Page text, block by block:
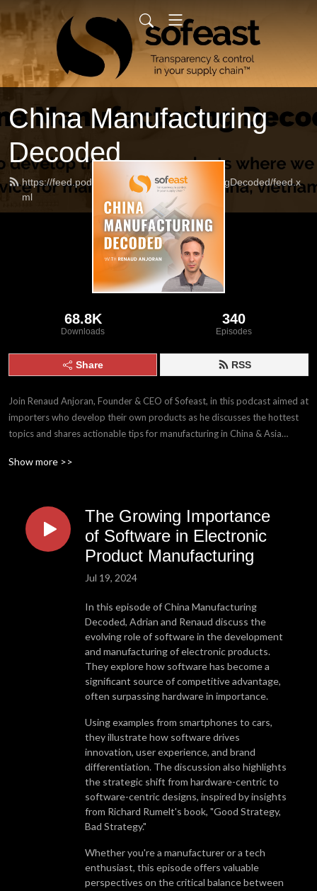
China Manufacturing
Decoded
https://feed.podbean.com/ChinaManufacturingDecoded/feed.x
ml
68.8K
Downloads
340
Episodes
Share RSS
Join Renaud Anjoran, Founder & CEO of Sofeast, in this podcast aimed at
importers who develop their own products as he discusses the hottest
topics and shares actionable tips for manufacturing in China & Asia
certified Quality Engineer and Quality Manager who has been working in
the Chinese manufacturing industry since 2005. He is the founder of the
Sofeast group that has over 200 staff globally and offers services (QA,
product development & engineering, project management, Supply Chain
Management, product compliance, reliability testing), contract
develop their own products and buyers from China & SE Asia.
We‘ll discuss interesting topics for anyone who develops and sources
their products from Asian suppliers and will share Renaud‘s decades of
manufacturing experience, as well as inviting guests from the industry to
end up with suppliers and products that exceed your expectations!
Show more >>
The Growing Importance
of Software in Electronic
Product Manufacturing
Jul 19, 2024
In this episode of China Manufacturing
Decoded, Adrian and Renaud discuss the
evolving role of software in the development
and manufacturing of electronic products.
They explore how software has become a
significant source of competitive advantage,
often surpassing hardware in importance.
Using examples from smartphones to cars,
they illustrate how software drives
innovation, user experience, and brand
differentiation. The discussion also highlights
the strategic shift from hardware-centric to
software-centric designs, inspired by insights
from Richard Rumelt's book, "Good Strategy,
Bad Strategy."
Whether you're a manufacturer or a tech
enthusiast, this episode offers valuable
perspectives on the critical balance between